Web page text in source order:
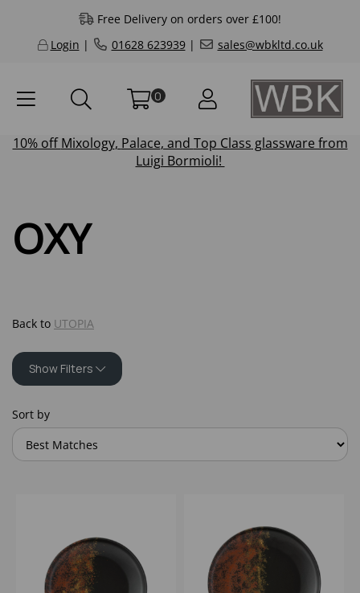
Free Delivery on orders over £100!
Login | 01628 623939| sales@wbkltd.co.uk
0
10% offMixology, Palace, and Top Class glassware from
Luigi Bormioli!
OXY
Back to UTOPIA
Show Filters
Sort by